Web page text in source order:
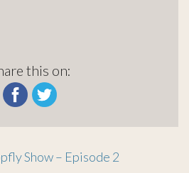
this on:
Show – Episode 2